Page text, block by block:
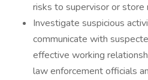
risks to supervisor or store
Investigate suspicious
communicate with
effective working
law enforcement officials